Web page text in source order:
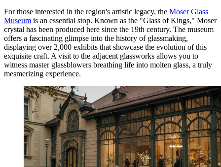
For those interested in the region's artistic legacy, the Moser Glass
Museum is an essential stop. Known as the "Glass of Kings," Moser
crystal has been produced here since the 19th century. The museum
offers a fascinating glimpse into the history of glassmaking,
displaying over 2,000 exhibits that showcase the evolution of this
exquisite craft. A visit to the adjacent glassworks allows you to
witness master glassblowers breathing life into molten glass, a truly
mesmerizing experience.